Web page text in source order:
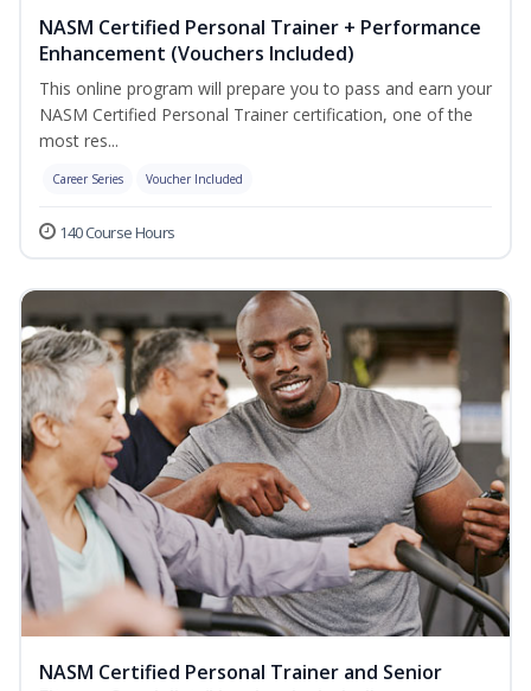
NASM Certified Personal Trainer + Performance
Enhancement (Vouchers Included)
This online program will prepare you to pass and earn your
NASM Certified Personal Trainer certification, one of the
most res...
Career Series Voucher Included
140 Course Hours
NASM Certified Personal Trainer and Senior